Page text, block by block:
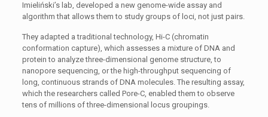
Imieliński’s lab, developed a new genome-wide assay and
algorithm that allows them to study groups of loci, not just pairs.
They adapted a traditional technology, Hi-C (chromatin
conformation capture), which assesses a mixture of DNA and
protein to analyze three-dimensional genome structure, to
nanopore sequencing, or the high-throughput sequencing of
long, continuous strands of DNA molecules. The resulting assay,
which the researchers called Pore-C, enabled them to observe
tens of millions of three-dimensional locus groupings.